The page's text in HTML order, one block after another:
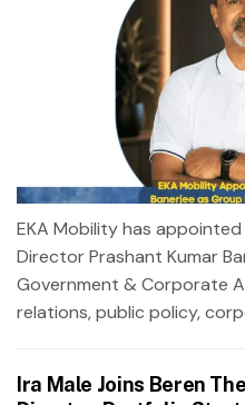
EKA Mobility has
Director Prashant Kumar
Government & Corporate
relations, public policy,
Ira Male Joins Beren